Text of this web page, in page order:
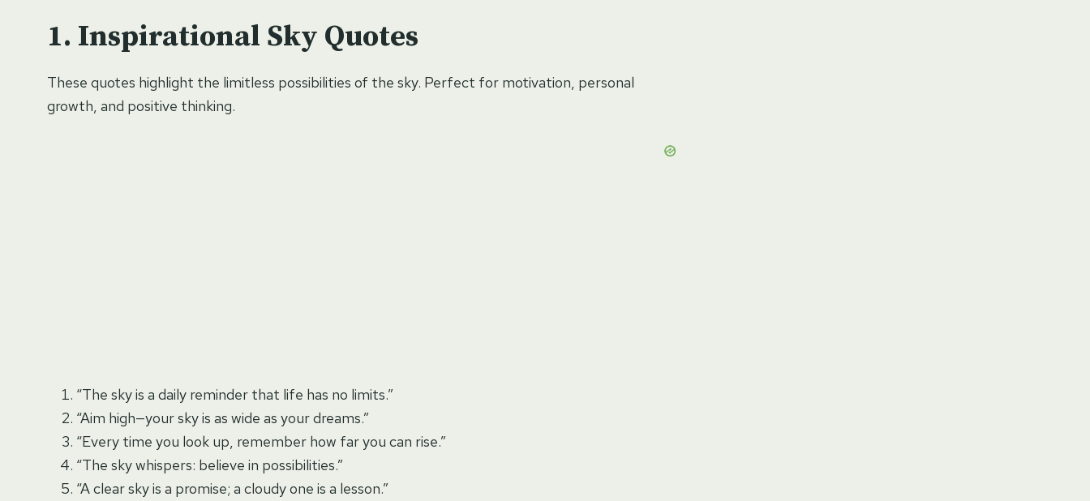
Inspirational Sky Quotes
These quotes highlight the limitless possibilities of the sky. Perfect for motivation, personal
growth, and positive thinking.
“The sky is a daily reminder that life has no limits.”
“Aim high—your sky is as wide as your dreams.”
“Every time you look up, remember how far you can rise.”
“The sky whispers: believe in possibilities.”
“A clear sky is a promise; a cloudy one is a lesson.”